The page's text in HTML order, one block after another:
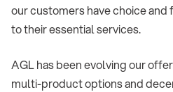
our customers have choice
to their essential services.
AGL has been evolving our
multi-product options and